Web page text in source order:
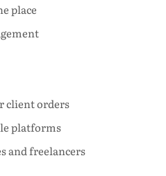
place
client orders
platforms
and freelancers